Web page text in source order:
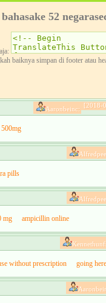
52
baiknya simpan di footer atau
[2018-
Aaronbeinc:
pills
mg ampicillin online
without prescription going here